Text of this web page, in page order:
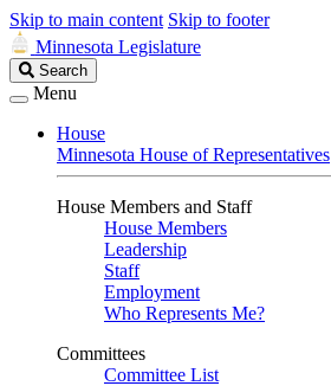
Skip to main content Skip to footer
Minnesota Legislature
Search
Legislature
Search
Menu
House
Minnesota House of Representatives
House Members and Staff
House Members
Leadership
Staff
Employment
Who Represents Me?
Committees
Committee List